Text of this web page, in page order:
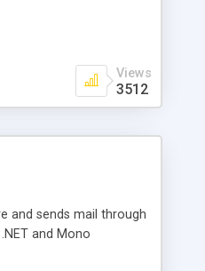
Views
3512
and sends mail through
and Mono